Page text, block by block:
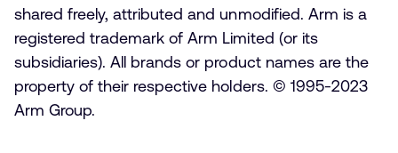
shared freely, attributed and unmodified. Arm is a
registered trademark of Arm Limited (or its
subsidiaries). All brands or product names are the
property of their respective holders. © 1995-2023
Arm Group.